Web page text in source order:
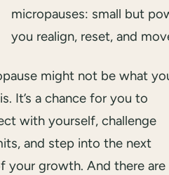
micropauses: small but
you realign, reset, and
might not be what
It’s a chance for you to
with yourself, challenge
and step into the next
your growth. And there are